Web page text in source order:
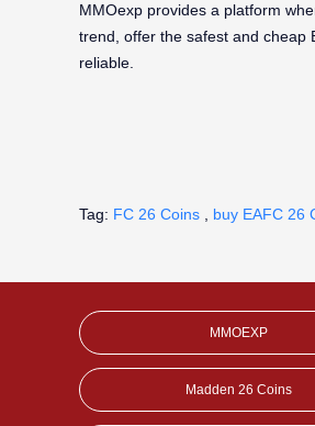
MMOexp provides a platform
trend, offer the safest and cheap
reliable.
Tag: FC 26 Coins buy EAFC 26
MMOEXP
Madden 26 Coins